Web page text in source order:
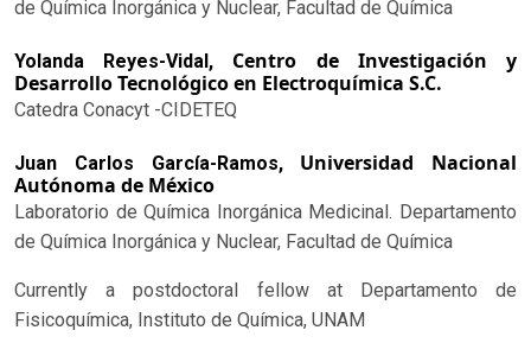
de Química Inorgánica y Nuclear, Facultad de Química
Yolanda Reyes-Vidal, Centro de Investigación y
Desarrollo Tecnológico en Electroquímica S.C.
Catedra Conacyt -CIDETEQ
Juan Carlos García-Ramos, Universidad Nacional
Autónoma de México
Laboratorio de Química Inorgánica Medicinal. Departamento
de Química Inorgánica y Nuclear, Facultad de Química
Currently a postdoctoral fellow at Departamento de
Fisicoquímica, Instituto de Química, UNAM